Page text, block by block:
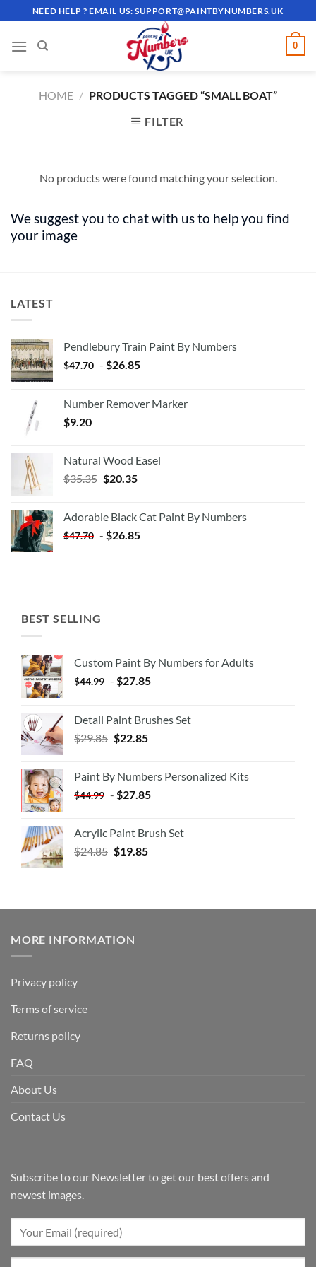
to
content
NEED HELP ? EMAIL US:SUPPORT@PAINTBYNUMBERS.UK
0
HOME / PRODUCTS TAGGED “SMALL BOAT”
FILTER
No products were found matching your selection.
We suggest you to chat with us to help you find
your image
LATEST
Pendlebury Train Paint By Numbers
$47.70 - $26.85
Number Remover Marker
$9.20
Natural Wood Easel
$35.35 Original
$35.35.
$20.35Current
$20.35.
Adorable Black Cat Paint By Numbers
$47.70 - $26.85
BEST SELLING
Custom Paint By Numbers for Adults
$44.99 - $27.85
Detail Paint Brushes Set
$29.85 $22.85
Paint By Numbers Personalized Kits
$44.99 - $27.85
Acrylic Paint Brush Set
$24.85 $19.85
MORE INFORMATION
Privacy policy
Terms of service
Returns policy
FAQ
About Us
Contact Us
Subscribe to our Newsletter to get our best offers and
newest images.